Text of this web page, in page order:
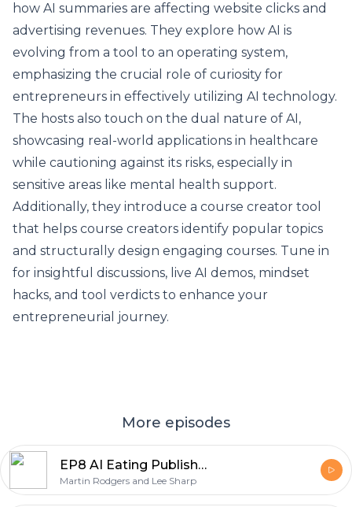
how AI summaries are affecting website clicks and
advertising revenues. They explore how AI is
evolving from a tool to an operating system,
emphasizing the crucial role of curiosity for
entrepreneurs in effectively utilizing AI technology.
The hosts also touch on the dual nature of AI,
showcasing real-world applications in healthcare
while cautioning against its risks, especially in
sensitive areas like mental health support.
Additionally, they introduce a course creator tool
that helps course creators identify popular topics
and structurally design engaging courses. Tune in
for insightful discussions, live AI demos, mindset
hacks, and tool verdicts to enhance your
entrepreneurial journey.
More episodes
EP8 AI Eating Publishers' Lunch - The Importance of Curiosity for Entrepreneurs
Martin Rodgers and Lee Sharp